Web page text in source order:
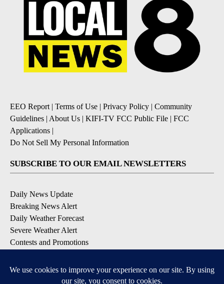
EEO Report | Terms of Use | Privacy Policy | Community
Guidelines | About Us | KIFI-TV FCC Public File | FCC
Applications |
Do Not Sell My Personal Information
SUBSCRIBE TO OUR EMAIL NEWSLETTERS
Daily News Update
Breaking News Alert
Daily Weather Forecast
Severe Weather Alert
Contests and Promotions